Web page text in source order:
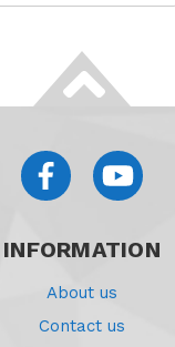
INFORMATION
About us
Contact us